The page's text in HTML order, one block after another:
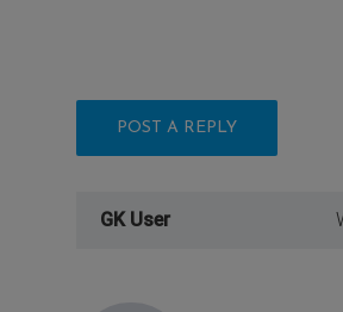
POST A REPLY
GK User